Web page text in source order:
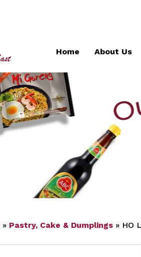
Home About Us
» Pastry, Cake & Dumplings » HO